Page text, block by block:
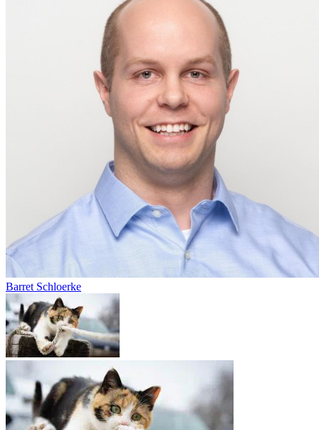
Barret Schloerke